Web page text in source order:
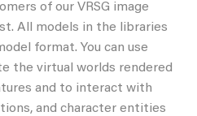
of our VRSG image
All models in the libraries
format. You can use
the virtual worlds rendered
and to interact with
and character entities